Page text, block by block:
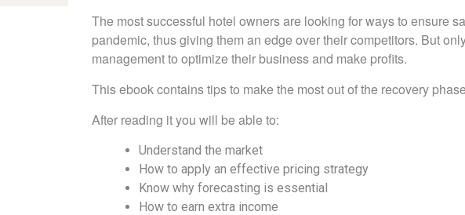
The most successful hotel owners are looking for ways to ensure
pandemic, thus giving them an edge over their competitors. But
management to optimize their business and make profits.
This ebook contains tips to make the most out of the recovery
After reading it you will be able to:
Understand the market
How to apply an effective pricing strategy
Know why forecasting is essential
How to earn extra income